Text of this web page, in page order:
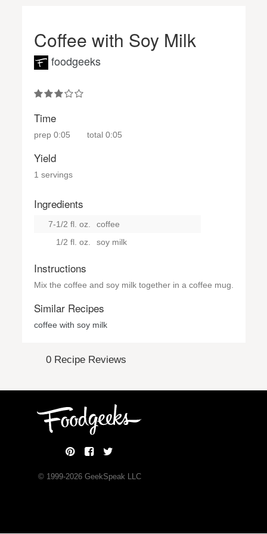
Coffee with Soy Milk
foodgeeks
Time
prep 0:05 total 0:05
Yield
1 servings
Ingredients
7-1/2 fl. oz.
coffee
1/2 fl. oz.
soy milk
Instructions
Mix the coffee and soy milk together in a coffee mug.
Similar Recipes
coffee with soy milk
0 Recipe Reviews
© 1999-2026GeekSpeak LLC